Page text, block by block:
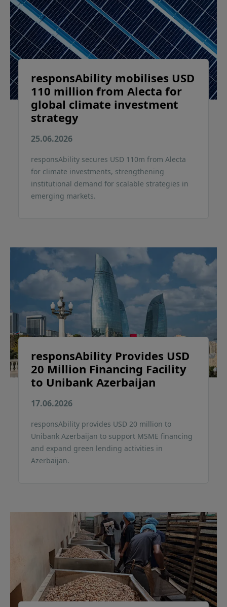
responsAbility mobilises USD
110 million from Alecta for
global climate investment
strategy
25.06.2026
responsAbility secures USD 110m from Alecta
for climate investments, strengthening
institutional demand for scalable strategies in
emerging markets.
responsAbility Provides USD
20 Million Financing Facility
to Unibank Azerbaijan
17.06.2026
responsAbility provides USD 20 million to
Unibank Azerbaijan to support MSME financing
and expand green lending activities in
Azerbaijan.